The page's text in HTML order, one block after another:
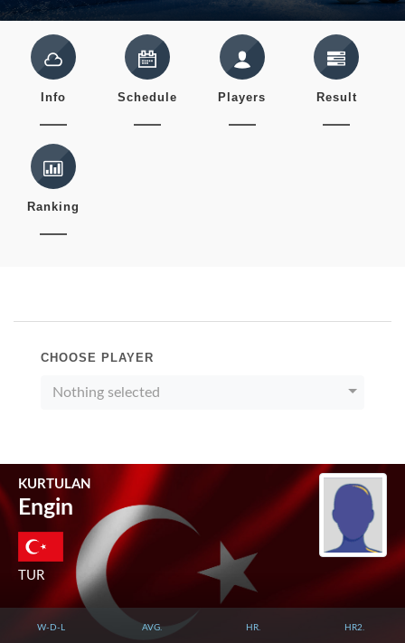
Info Schedule Players Result
Ranking
CHOOSE PLAYER
Nothing selected
KURTULAN
Engin
TUR
W-D-L AVG. HR. HR2.